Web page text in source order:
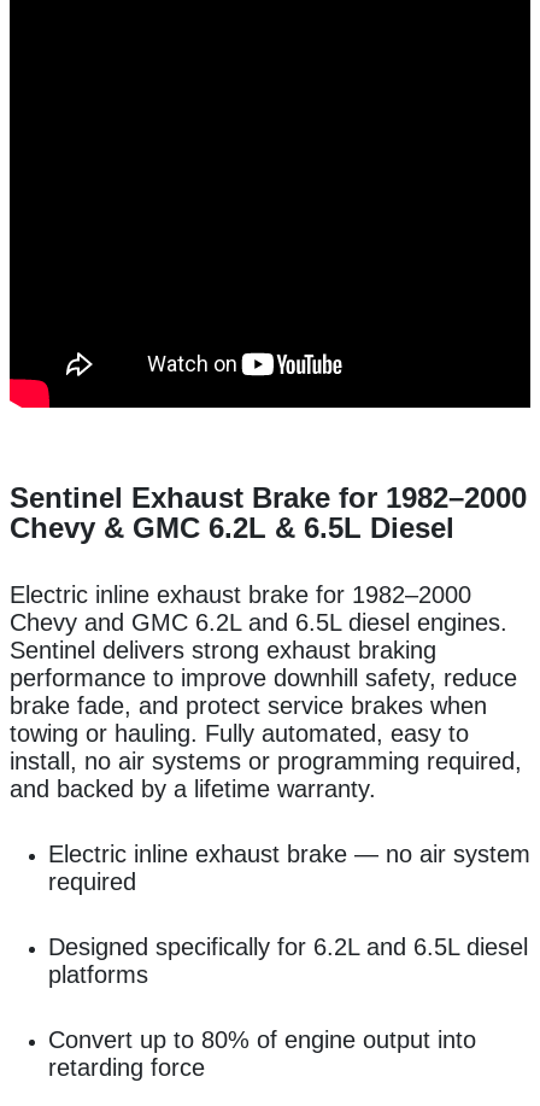
Sentinel Exhaust Brake for 1982–2000
Chevy & GMC 6.2L & 6.5L Diesel
Electric inline exhaust brake for 1982–2000
Chevy and GMC 6.2L and 6.5L diesel engines.
Sentinel delivers strong exhaust braking
performance to improve downhill safety, reduce
brake fade, and protect service brakes when
towing or hauling. Fully automated, easy to
install, no air systems or programming required,
and backed by a lifetime warranty.
Electric inline exhaust brake — no air system
required
Designed specifically for 6.2L and 6.5L diesel
platforms
Convert up to 80% of engine output into
retarding force